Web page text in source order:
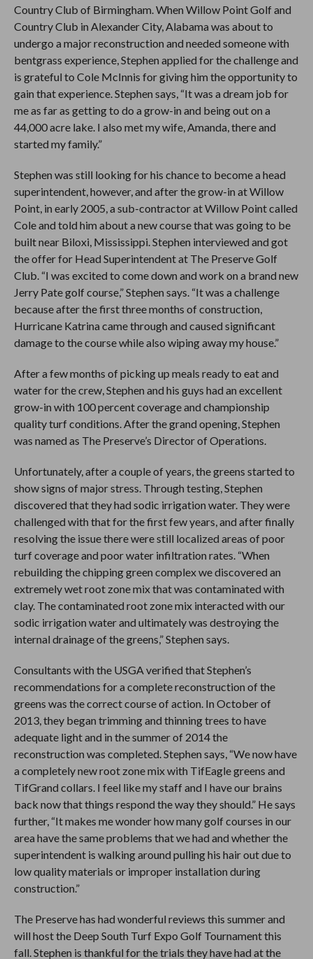
Country Club of Birmingham. When Willow Point Golf and
Country Club in Alexander City, Alabama was about to
undergo a major reconstruction and needed someone with
bentgrass experience, Stephen applied for the challenge and
is grateful to Cole McInnis for giving him the opportunity to
gain that experience. Stephen says, “It was a dream job for
me as far as getting to do a grow-in and being out on a
44,000 acre lake. I also met my wife, Amanda, there and
started my family.”
Stephen was still looking for his chance to become a head
superintendent, however, and after the grow-in at Willow
Point, in early 2005, a sub-contractor at Willow Point called
Cole and told him about a new course that was going to be
built near Biloxi, Mississippi. Stephen interviewed and got
the offer for Head Superintendent at The Preserve Golf
Club. “I was excited to come down and work on a brand new
Jerry Pate golf course,” Stephen says. “It was a challenge
because after the first three months of construction,
Hurricane Katrina came through and caused significant
damage to the course while also wiping away my house.”
After a few months of picking up meals ready to eat and
water for the crew, Stephen and his guys had an excellent
grow-in with 100 percent coverage and championship
quality turf conditions. After the grand opening, Stephen
was named as The Preserve’s Director of Operations.
Unfortunately, after a couple of years, the greens started to
show signs of major stress. Through testing, Stephen
discovered that they had sodic irrigation water. They were
challenged with that for the first few years, and after finally
resolving the issue there were still localized areas of poor
turf coverage and poor water infiltration rates. “When
rebuilding the chipping green complex we discovered an
extremely wet root zone mix that was contaminated with
clay. The contaminated root zone mix interacted with our
sodic irrigation water and ultimately was destroying the
internal drainage of the greens,” Stephen says.
Consultants with the USGA verified that Stephen’s
recommendations for a complete reconstruction of the
greens was the correct course of action. In October of
2013, they began trimming and thinning trees to have
adequate light and in the summer of 2014 the
reconstruction was completed. Stephen says, “We now have
a completely new root zone mix with TifEagle greens and
TifGrand collars. I feel like my staff and I have our brains
back now that things respond the way they should.” He says
further, “It makes me wonder how many golf courses in our
area have the same problems that we had and whether the
superintendent is walking around pulling his hair out due to
low quality materials or improper installation during
construction.”
The Preserve has had wonderful reviews this summer and
will host the Deep South Turf Expo Golf Tournament this
fall. Stephen is thankful for the trials they have had at the